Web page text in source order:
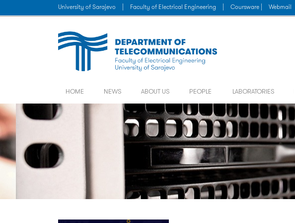
University of Sarajevo Faculty of Electrical Engineering Coursware | Webmail
HOME NEWS ABOUT US PEOPLE LABORATORIES